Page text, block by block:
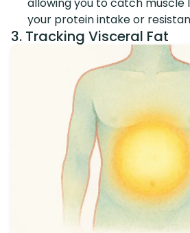
allowing you to catch muscle
your protein intake or
3. Tracking Visceral Fat